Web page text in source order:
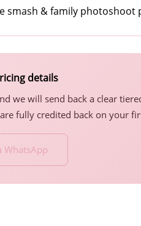
smash & family photoshoot
details
we will send back a clear
fully credited back on your
WhatsApp